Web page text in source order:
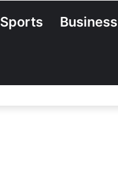
Sports Business